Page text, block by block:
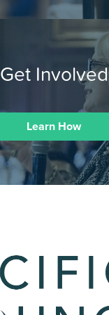
Get Involved
Learn How